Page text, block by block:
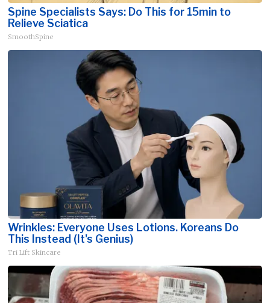
Spine Specialists Says: Do This for 15min to
Relieve Sciatica
SmoothSpine
Wrinkles: Everyone Uses Lotions. Koreans Do
This Instead (It's Genius)
Tri Lift Skincare